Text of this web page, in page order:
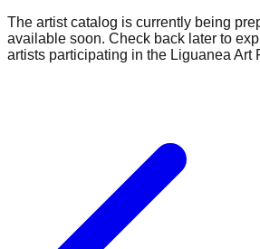
The artist catalog is currently being
available soon. Check back later to
artists participating in the Liguanea Art